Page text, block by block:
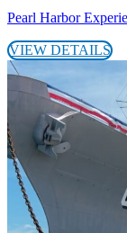
Pearl Harbor
VIEW DETAILS